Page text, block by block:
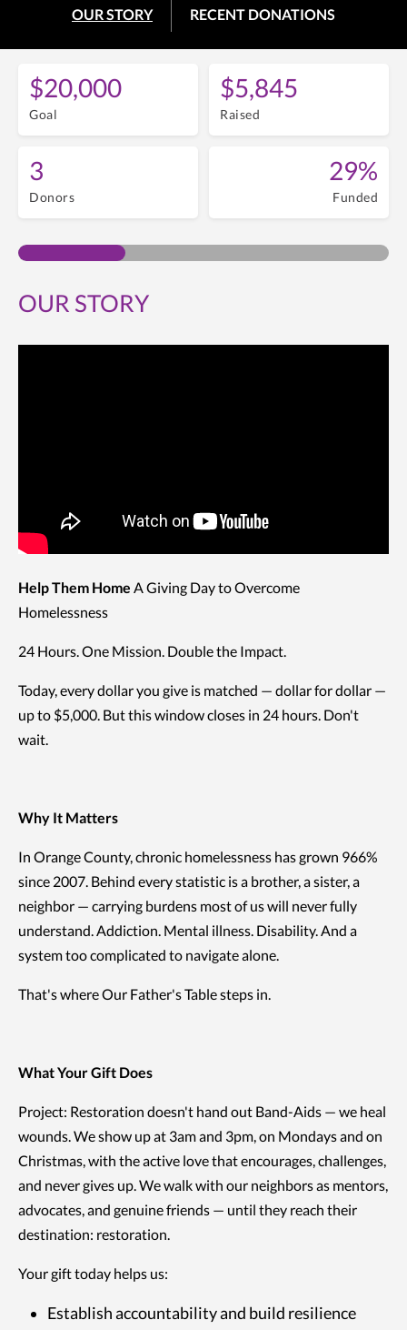
OUR STORY RECENT DONATIONS
$20,000
Goal
$5,845
Raised
3
Donors
29%
Funded
OUR STORY
Help Them Home A Giving Day to Overcome
Homelessness
24 Hours. One Mission. Double the Impact.
Today, every dollar you give is matched — dollar for dollar —
up to $5,000. But this window closes in 24 hours. Don't
wait.
Why It Matters
In Orange County, chronic homelessness has grown 966%
since 2007. Behind every statistic is a brother, a sister, a
neighbor — carrying burdens most of us will never fully
understand. Addiction. Mental illness. Disability. And a
system too complicated to navigate alone.
That's where Our Father's Table steps in.
What Your Gift Does
Project: Restoration doesn't hand out Band-Aids — we heal
wounds. We show up at 3am and 3pm, on Mondays and on
Christmas, with the active love that encourages, challenges,
and never gives up. We walk with our neighbors as mentors,
advocates, and genuine friends — until they reach their
destination: restoration.
Your gift today helps us:
Establish accountability and build resilience